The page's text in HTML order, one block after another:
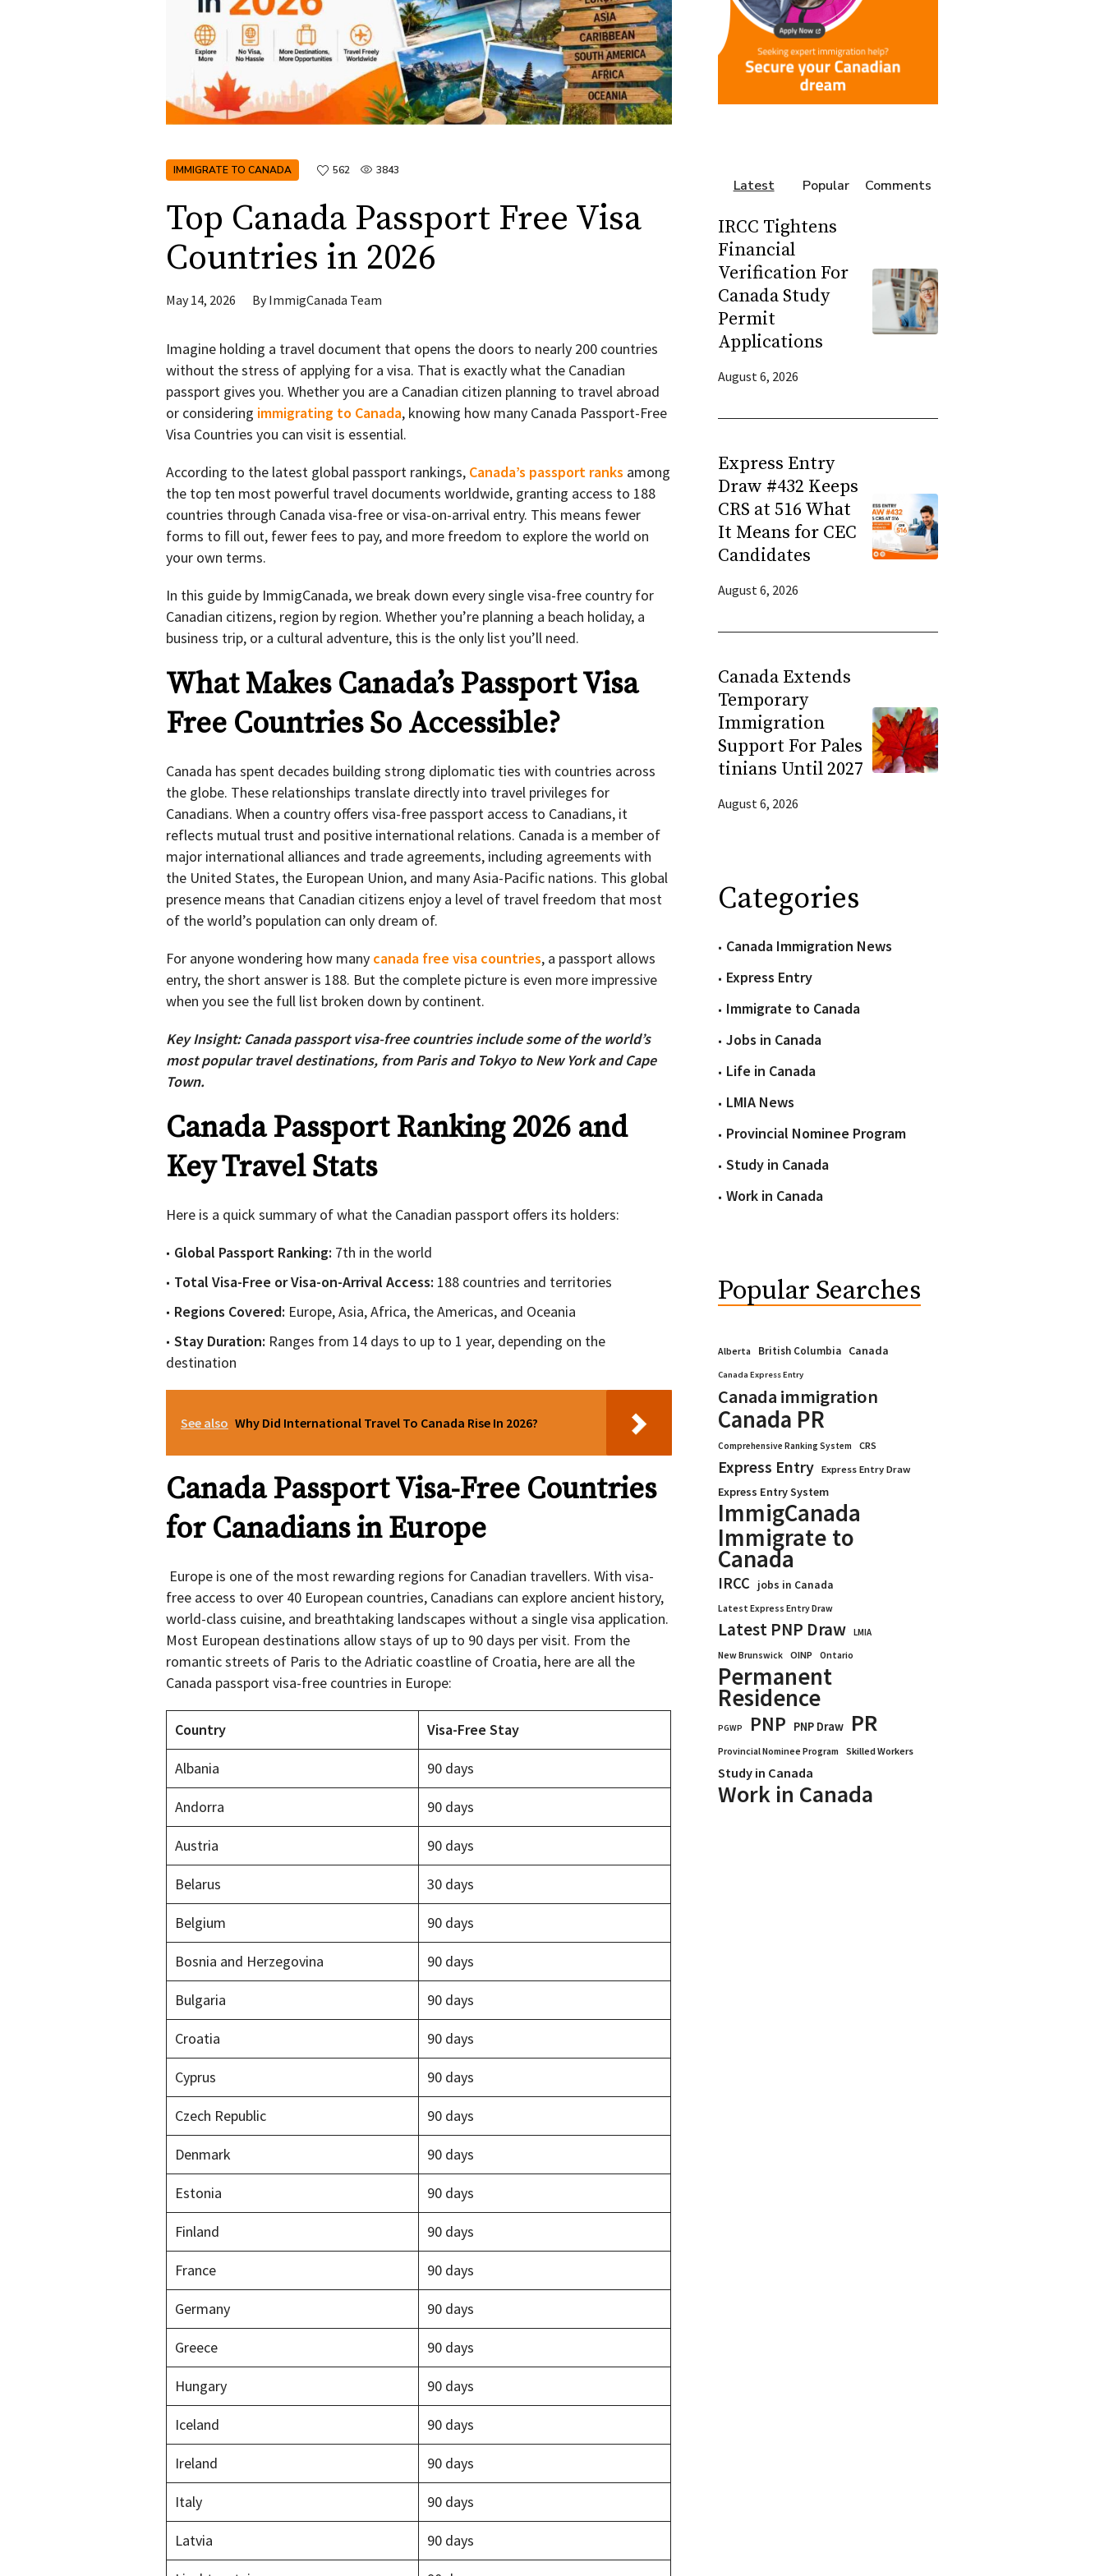
IMMIGRATE TO CANADA 562 3843
Top Canada Passport Free Visa
Countries in 2026
May 14, 2026 ByImmigCanada Team
Imagine holding a travel document that opens the doors to nearly 200 countries
without the stress of applying for a visa. That is exactly what the Canadian
passport gives you. Whether you are a Canadian citizen planning to travel abroad
or considering immigrating to Canada, knowing how many Canada Passport-Free
Visa Countries you can visit is essential.
According to the latest global passport rankings, Canada’s passport ranks among
the top ten most powerful travel documents worldwide, granting access to 188
countries through Canada visa-free or visa-on-arrival entry. This means fewer
forms to fill out, fewer fees to pay, and more freedom to explore the world on
your own terms.
In this guide by ImmigCanada, we break down every single visa-free country for
Canadian citizens, region by region. Whether you’re planning a beach holiday, a
business trip, or a cultural adventure, this is the only list you’ll need.
What Makes Canada’s Passport Visa
Free Countries So Accessible?
Canada has spent decades building strong diplomatic ties with countries across
the globe. These relationships translate directly into travel privileges for
Canadians. When a country offers visa-free passport access to Canadians, it
reflects mutual trust and positive international relations. Canada is a member of
major international alliances and trade agreements, including agreements with
the United States, the European Union, and many Asia-Pacific nations. This global
presence means that Canadian citizens enjoy a level of travel freedom that most
of the world’s population can only dream of.
For anyone wondering how many canada free visa countries, a passport allows
entry, the short answer is 188. But the complete picture is even more impressive
when you see the full list broken down by continent.
Key Insight: Canada passport visa-free countries include some of the world’s
most popular travel destinations, from Paris and Tokyo to New York and Cape
Town.
Canada Passport Ranking 2026 and
Key Travel Stats
Here is a quick summary of what the Canadian passport offers its holders:
Global Passport Ranking: 7th in the world
Total Visa-Free or Visa-on-Arrival Access: 188 countries and territories
Regions Covered: Europe, Asia, Africa, the Americas, and Oceania
Stay Duration: Ranges from 14 days to up to 1 year, depending on the
destination
See also Why Did International Travel To Canada Rise In 2026?
Canada Passport Visa-Free Countries
for Canadians in Europe
Europe is one of the most rewarding regions for Canadian travellers. With visa-
free access to over 40 European countries, Canadians can explore ancient history,
world-class cuisine, and breathtaking landscapes without a single visa application.
Most European destinations allow stays of up to 90 days per visit. From the
romantic streets of Paris to the Adriatic coastline of Croatia, here are all the
Canada passport visa-free countries in Europe:
Country Visa-Free Stay
Albania 90 days
Andorra 90 days
Austria 90 days
Belarus 30 days
Belgium 90 days
Bosnia and Herzegovina 90 days
Bulgaria 90 days
Croatia 90 days
Cyprus 90 days
Czech Republic 90 days
Denmark 90 days
Estonia 90 days
Finland 90 days
France 90 days
Germany 90 days
Greece 90 days
Hungary 90 days
Iceland 90 days
Ireland 90 days
Italy 90 days
Latvia 90 days
Latest Popular Comments
IRCC Tightens
Financial
Verification For
Canada Study
Permit
Applications
August 6, 2026
Express Entry
Draw #432 Keeps
CRS at 516 What
It Means for CEC
Candidates
August 6, 2026
Canada Extends
Temporary
Immigration
Support For Pales
tinians Until 2027
August 6, 2026
Categories
Canada Immigration News
Express Entry
Immigrate to Canada
Jobs in Canada
Life in Canada
LMIA News
Provincial Nominee Program
Study in Canada
Work in Canada
Popular Searches
Alberta British Columbia Canada
Canada Express Entry
Canada immigration
Canada PR
Comprehensive Ranking System CRS
Express Entry Express Entry Draw
Express Entry System
ImmigCanada
Immigrate to
Canada
IRCC jobs in Canada
Latest Express Entry Draw
Latest PNP Draw
LMIA
New Brunswick
OINP Ontario
Permanent
Residence
PGWP PNP PNP Draw PR
Provincial Nominee Program Skilled Workers
Study in Canada
Work in Canada